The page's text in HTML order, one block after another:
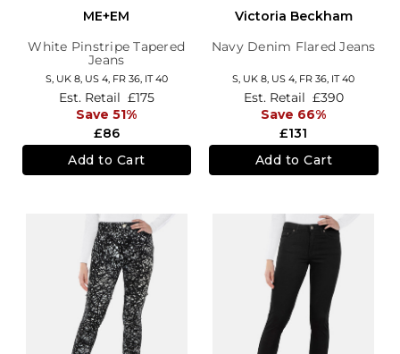
ME+EM
White Pinstripe Tapered
Jeans
S, UK 8, US 4, FR 36, IT 40
£86
Est. Retail £175
Save 51%
Add to Cart
Victoria Beckham
Navy Denim Flared Jeans
S, UK 8, US 4, FR 36, IT 40
£131
Est. Retail £390
Save 66%
Add to Cart